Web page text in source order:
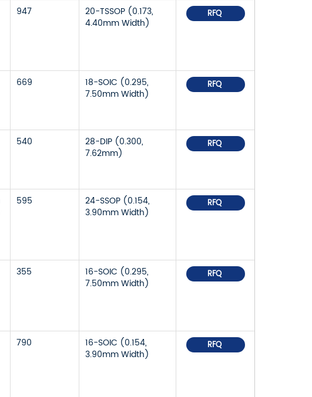
947
20-TSSOP (0.173,
4.40mm Width)
RFQ
669
18-SOIC (0.295,
7.50mm Width)
RFQ
540
28-DIP (0.300,
7.62mm)
RFQ
595
24-SSOP (0.154,
3.90mm Width)
RFQ
355
16-SOIC (0.295,
7.50mm Width)
RFQ
790
16-SOIC (0.154,
3.90mm Width)
RFQ